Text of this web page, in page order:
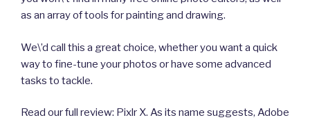
as an array of tools for painting and drawing.
We\’d call this a great choice, whether you want a quick
way to fine-tune your photos or have some advanced
tasks to tackle.
Read our full review: Pixlr X. As its name suggests, Adobe